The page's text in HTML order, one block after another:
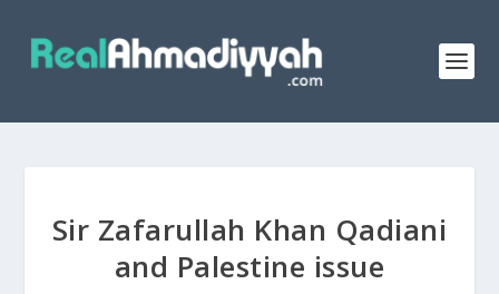
Sir Zafarullah Khan Qadiani
and Palestine issue